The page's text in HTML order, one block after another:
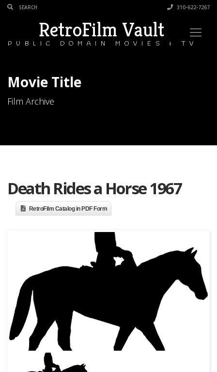
310-622-7267
RetroFilm Vault
PUBLIC DOMAIN MOVIES & TV
Movie Title
Film Archive
Death Rides a Horse 1967
RetroFilm Catalog in PDF Form